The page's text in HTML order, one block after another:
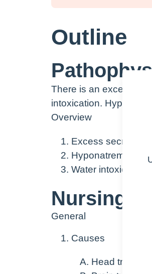
Outline
There is an excess of
intoxication.
Overview
Excess secretion
Hyponatremia
Water intoxication
Nursing
General
Causes
Head trauma